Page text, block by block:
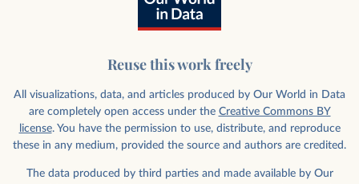
Reuse this work freely
All visualizations, data, and articles produced by Our World in Data
are completely open access under the Creative Commons BY
license. You have the permission to use, distribute, and reproduce
these in any medium, provided the source and authors are credited.
The data produced by third parties and made available by Our